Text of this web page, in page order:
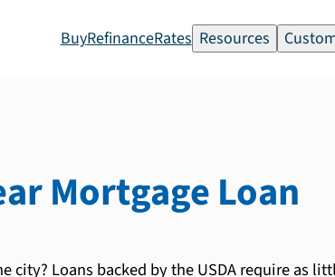
BuyRefinanceRates Resources
Mortgage Loan
city? Loans backed by the USDA require as